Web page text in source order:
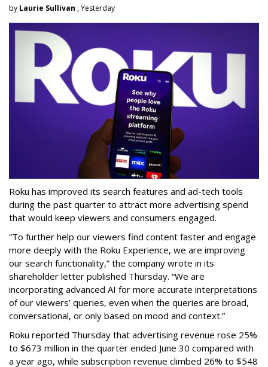
by Laurie Sullivan , Yesterday
Roku has improved its search features and ad-tech tools
during the past quarter to attract more advertising spend
that would keep viewers and consumers engaged.
“To further help our viewers find content faster and engage
more deeply with the Roku Experience, we are improving
our search functionality,” the company wrote in its
shareholder letter published Thursday. “We are
incorporating advanced AI for more accurate interpretations
of our viewers’ queries, even when the queries are broad,
conversational, or only based on mood and context.”
Roku reported Thursday that advertising revenue rose 25%
to $673 million in the quarter ended June 30 compared with
a year ago, while subscription revenue climbed 26% to $548